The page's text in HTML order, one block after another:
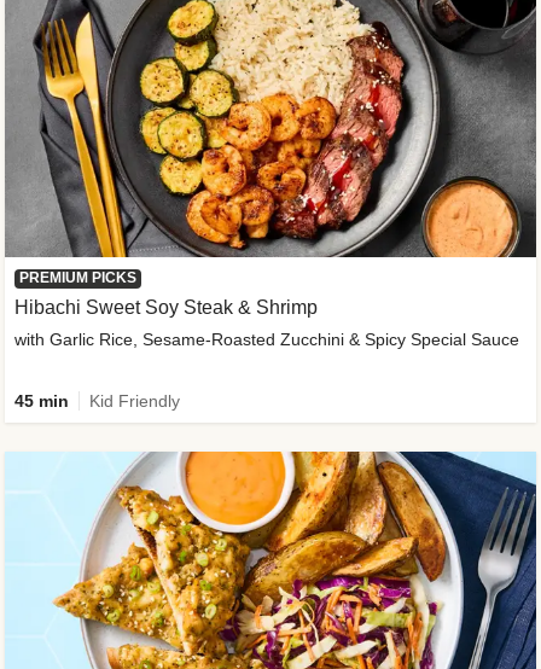
PREMIUM PICKS
Hibachi Sweet Soy Steak & Shrimp
with Garlic Rice, Sesame-Roasted Zucchini & Spicy Special Sauce
45 min Kid Friendly